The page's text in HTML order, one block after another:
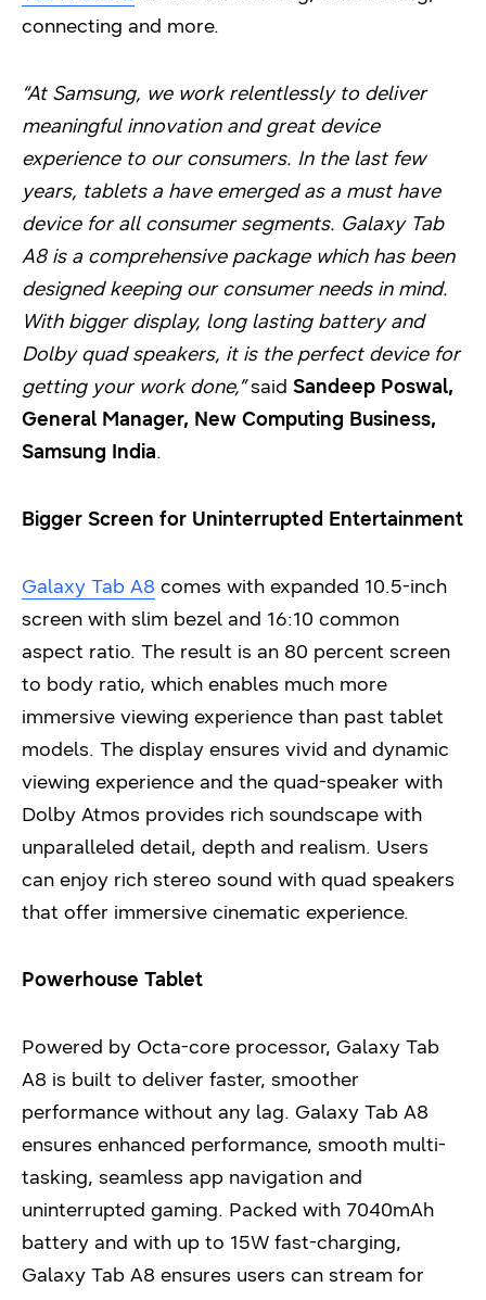
connecting and more.
“At Samsung, we work relentlessly to deliver
meaningful innovation and great device
experience to our consumers. In the last few
years, tablets a have emerged as a must have
device for all consumer segments. Galaxy Tab
A8 is a comprehensive package which has been
designed keeping our consumer needs in mind.
With bigger display, long lasting battery and
Dolby quad speakers, it is the perfect device for
getting your work done,”said Sandeep Poswal,
General Manager, New Computing Business,
Samsung India.
Bigger Screen for Uninterrupted Entertainment
Galaxy Tab A8 comes with expanded 10.5-inch
screen with slim bezel and 16:10 common
aspect ratio. The result is an 80 percent screen
to body ratio, which enables much more
immersive viewing experience than past tablet
models. The display ensures vivid and dynamic
viewing experience and the quad-speaker with
Dolby Atmos provides rich soundscape with
unparalleled detail, depth and realism. Users
can enjoy rich stereo sound with quad speakers
that offer immersive cinematic experience.
Powerhouse Tablet
Powered by Octa-core processor, Galaxy Tab
A8 is built to deliver faster, smoother
performance without any lag. Galaxy Tab A8
ensures enhanced performance, smooth multi-
tasking, seamless app navigation and
uninterrupted gaming. Packed with 7040mAh
battery and with up to 15W fast-charging,
Galaxy Tab A8 ensures users can stream for